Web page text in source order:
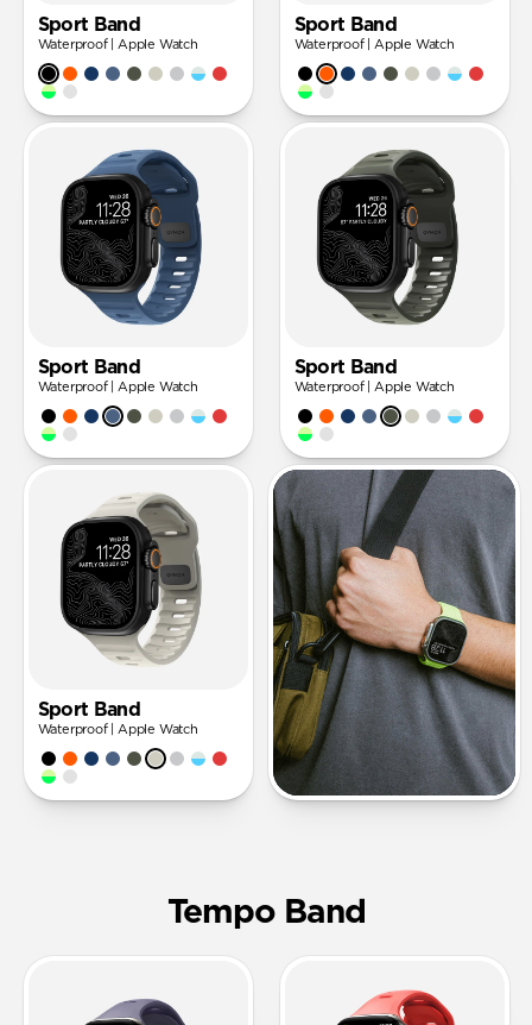
Sport Band
Waterproof | Apple Watch
Sport Band
Waterproof | Apple Watch
Sport Band
Waterproof | Apple Watch
Sport Band
Waterproof | Apple Watch
Sport Band
Waterproof | Apple Watch
Tempo Band